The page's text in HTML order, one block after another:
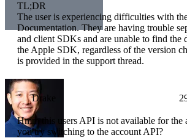
TL;DR
The user is experiencing difficulties with
Documentation. They are having trouble
and client SDKs and are unable to find the
the Apple SDK, regardless of the version
is provided in the support thread.
Drake
Hmm this users API is not available for the
you try switching to the account API?